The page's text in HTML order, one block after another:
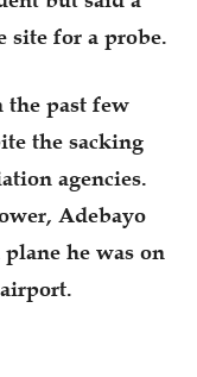
site for a probe.
the past few
the sacking
agencies.
Adebayo
he was on